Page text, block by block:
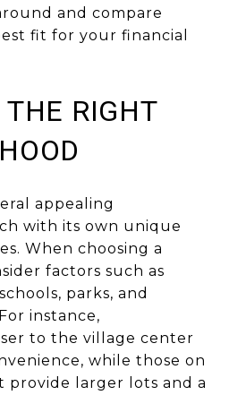
and compare
fit for your financial
RIGHT
appealing
with its own unique
When choosing a
factors such as
parks, and
instance,
to the village center
while those on
larger lots and a